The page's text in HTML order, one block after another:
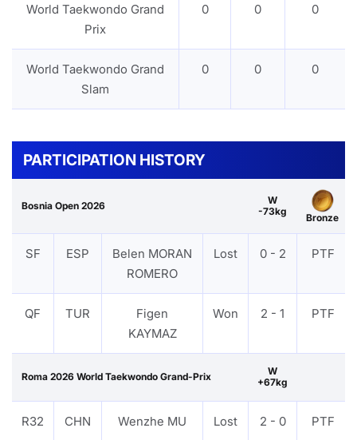
World Taekwondo Grand
Prix
0 0 0
World Taekwondo Grand
Slam
0 0 0
PARTICIPATION HISTORY
Bosnia Open 2026
W
-73kg
Bronze
SF ESP
Belen MORAN
ROMERO
Lost 0 - 2 PTF
QF TUR
Figen
KAYMAZ
Won 2 - 1 PTF
Roma 2026 World Taekwondo Grand-Prix
W
+67kg
R32 CHN Wenzhe MU Lost 2 - 0 PTF